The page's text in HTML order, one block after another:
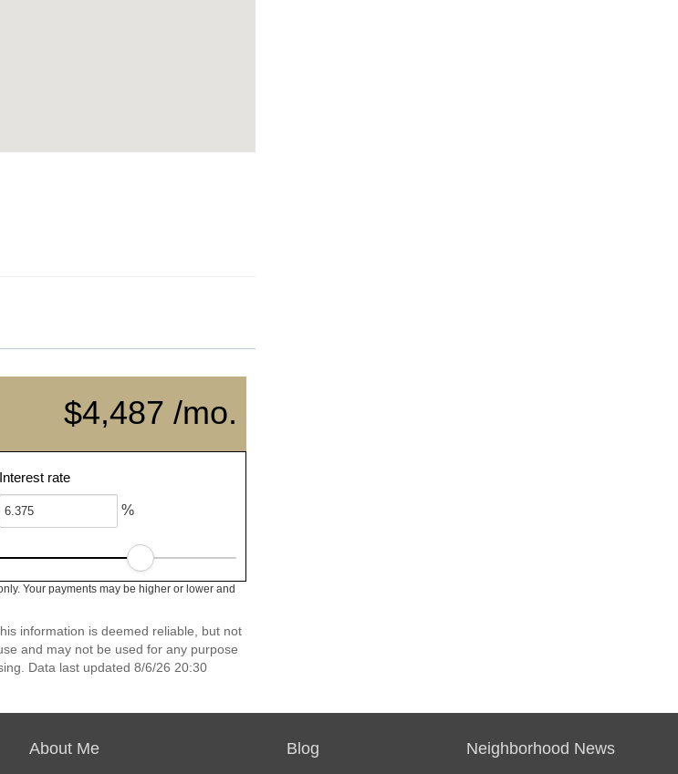
$4,487 /mo.
Interest rate
%
Your payments may be higher or lower and
information is deemed reliable, but not
and may not be used for any purpose
Data last updated 8/6/26 20:30
About Me Blog Neighborhood News